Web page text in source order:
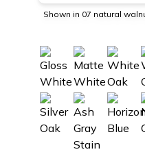
Shown in 07 natural